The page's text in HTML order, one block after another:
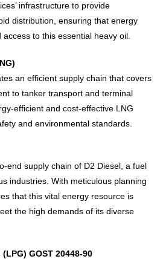
infrastructure to provide
distribution, ensuring that energy
to this essential heavy oil.
an efficient supply chain that covers
to tanker transport and terminal
efficient and cost-effective LNG
and environmental standards.
end supply chain of D2 Diesel, a fuel
industries. With meticulous planning
that this vital energy resource is
the high demands of its diverse
GOST 20448-90